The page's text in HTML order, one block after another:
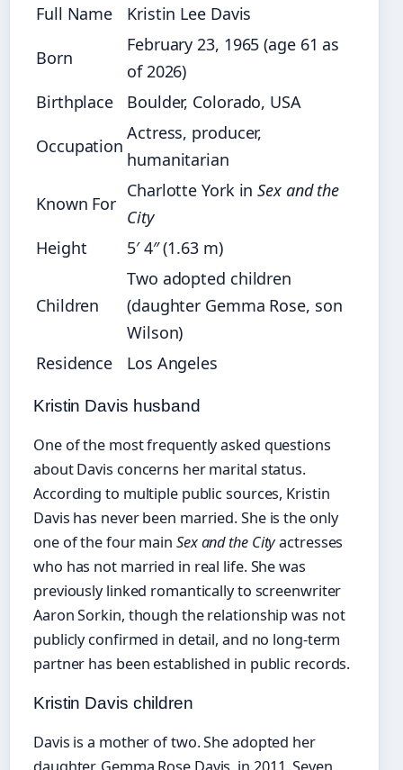
Full Name
Kristin Lee Davis
Born
February 23, 1965 (age 61 as
of 2026)
Birthplace
Boulder, Colorado, USA
Occupation
Actress, producer,
humanitarian
Known For
Charlotte York inSex and the
City
Height
5′ 4″ (1.63 m)
Children
Two adopted children
(daughter Gemma Rose, son
Wilson)
Residence
Los Angeles
Kristin Davis husband
One of the most frequently asked questions
about Davis concerns her marital status.
According to multiple public sources, Kristin
Davis has never been married. She is the only
one of the four main Sex and the Cityactresses
who has not married in real life. She was
previously linked romantically to screenwriter
Aaron Sorkin, though the relationship was not
publicly confirmed in detail, and no long-term
partner has been established in public records.
Kristin Davis children
Davis is a mother of two. She adopted her